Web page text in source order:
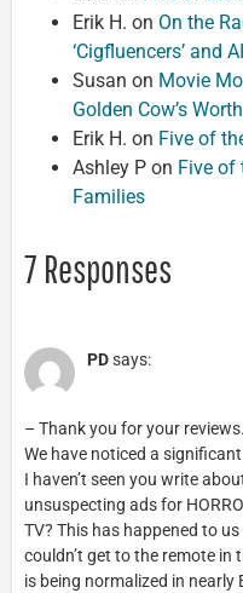
Erik H. on On the
‘Cigfluencers’ and
Susan on Movie
Golden Cow’s
Erik H. on Five of
Ashley P on Five of
Families
7 Responses
PDsays:
– Thank you for your
We have noticed a
I haven’t seen you write
unsuspecting ads for
TV? This has happened to
couldn’t get to the remote
is being normalized in nearly